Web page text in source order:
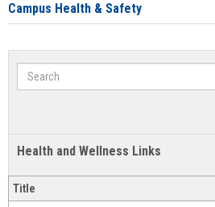
Campus Health & Safety
Search
Health and Wellness Links
Title